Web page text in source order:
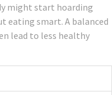
might start hoarding
eating smart. A balanced
lead to less healthy